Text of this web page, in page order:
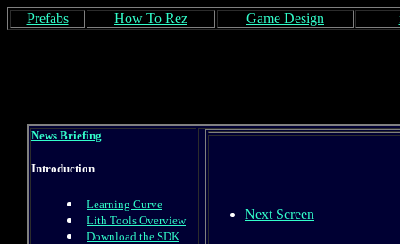
Prefabs How To Rez Game Design
News Briefing
Introduction
Learning Curve
Lith Tools Overview
Download the SDK
Next Screen